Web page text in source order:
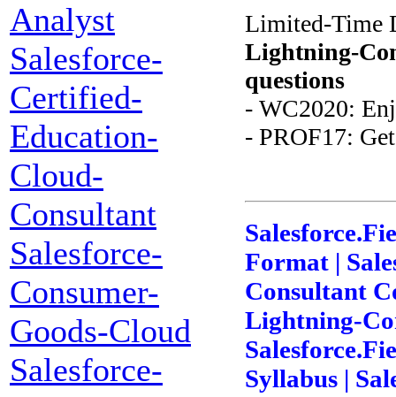
Analyst
Salesforce-
Certified-
Education-
Cloud-
Consultant
Salesforce-
Consumer-
Goods-Cloud
Salesforce-
Limited-Time
Lightning-
questions
- WC2020:
- PROF17:
Format |
Consultant
Lightning-
Syllabus |